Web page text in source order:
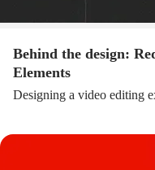
Behind the design:
Elements
Designing a video editing